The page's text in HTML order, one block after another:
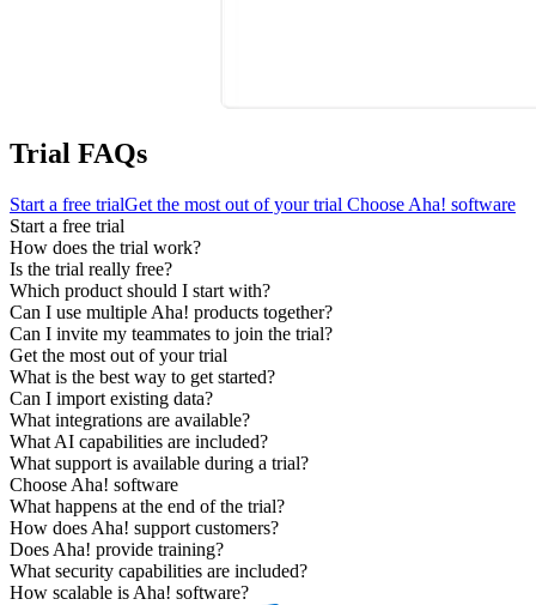
Trial FAQs
Start a free trialGet the most out of your trial Choose Aha! software
Start a free trial
How does the trial work?
Is the trial really free?
Which product should I start with?
Can I use multiple Aha! products together?
Can I invite my teammates to join the trial?
Get the most out of your trial
What is the best way to get started?
Can I import existing data?
What integrations are available?
What AI capabilities are included?
What support is available during a trial?
Choose Aha! software
What happens at the end of the trial?
How does Aha! support customers?
Does Aha! provide training?
What security capabilities are included?
How scalable is Aha! software?